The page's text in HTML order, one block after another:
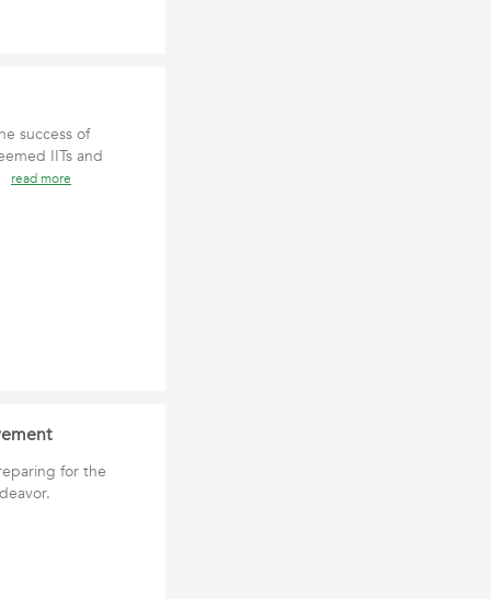
success of
IITs and
read more
for the